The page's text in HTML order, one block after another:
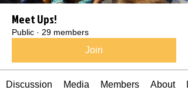
Meet Ups!
Public · 29 members
Join
Discussion Media Members About